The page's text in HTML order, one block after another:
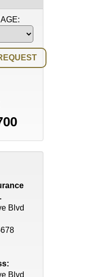
Blvd
Blvd